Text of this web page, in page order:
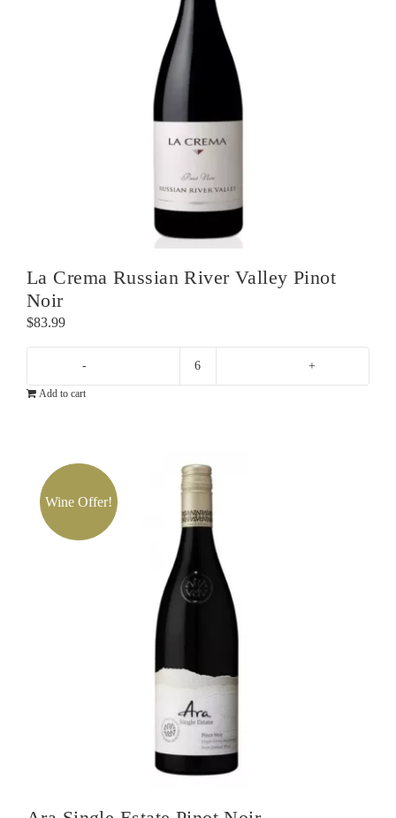
La Crema Russian River Valley Pinot
Noir
$83.99
La
Pinot
quantity
Add to cart
Wine Offer!